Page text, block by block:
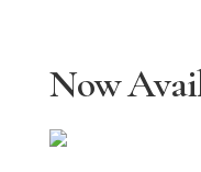
Now